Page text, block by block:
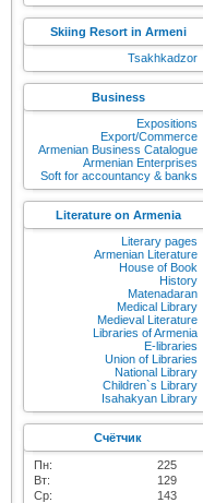
Skiing Resort in Armeni
Tsakhkadzor
Business
Expositions
Export/Commerce
Armenian Business Catalogue
Armenian Enterprises
Soft for accountancy & banks
Literature on Armenia
Literary pages
Armenian Literature
House of Book
History
Matenadaran
Medical Library
Medieval Literature
Libraries of Armenia
E-libraries
Union of Libraries
National Library
Children`s Library
Isahakyan Library
Счётчик
Пн:
225
Вт:
129
Ср:
143